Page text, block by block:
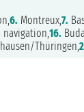
6. Montreux,7.
navigation,16.
Thüringen,